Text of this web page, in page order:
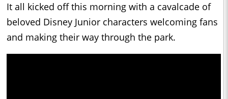
It all kicked off this morning with a cavalcade of
beloved Disney Junior characters welcoming fans
and making their way through the park.